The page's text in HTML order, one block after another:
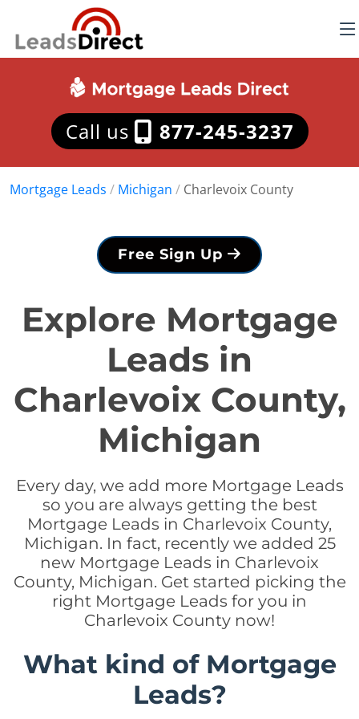
Call us 877-245-3237
Mortgage Leads / Michigan / Charlevoix County
Free Sign Up
Explore Mortgage
Leads in
Charlevoix County,
Michigan
Every day, we add more Mortgage Leads
so you are always getting the best
Mortgage Leads in Charlevoix County,
Michigan. In fact, recently we added 25
new Mortgage Leads in Charlevoix
County, Michigan. Get started picking the
right Mortgage Leads for you in
Charlevoix County now!
What kind of Mortgage
Leads?